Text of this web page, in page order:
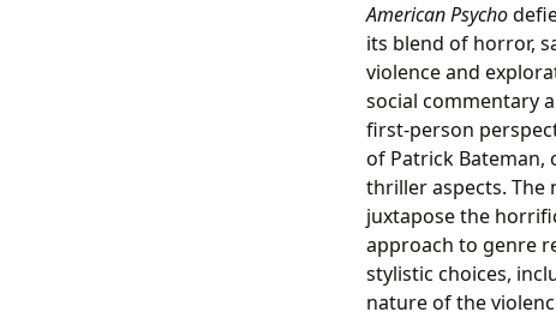
American Psycho
its blend of horror,
violence and
social commentary
first-person
of Patrick Bateman,
thriller aspects. The
juxtapose the
approach to genre
stylistic choices,
nature of the